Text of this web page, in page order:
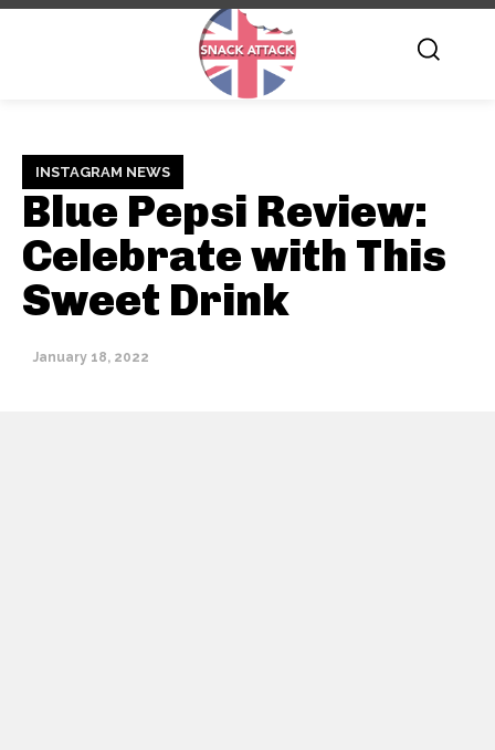
INSTAGRAM NEWS
Blue Pepsi Review:
Celebrate with This
Sweet Drink
January 18, 2022